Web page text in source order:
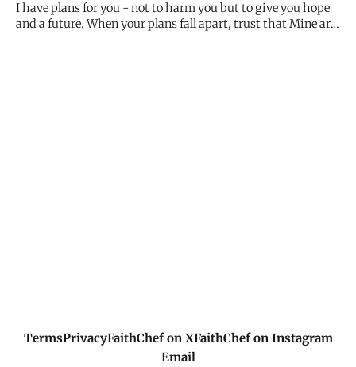
suffering for crimes he didn't commit and betrayals he
I have plans for you - not to harm you but to give you hope
and a future. When your plans fall apart, trust that Mine are
TermsPrivacyFaithChef on XFaithChef on Instagram
Email